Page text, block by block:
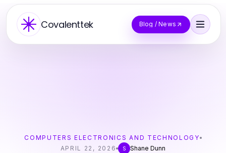
Covalenttek Blog / News
COMPUTERS ELECTRONICS AND TECHNOLOGY
APRIL 22, 2026
S Shane Dunn